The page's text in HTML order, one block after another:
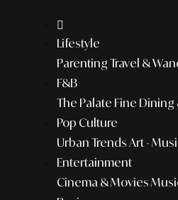
Lifestyle
Parenting Travel &
F&B
The Palate Fine Dining
Pop Culture
Urban Trends Art -
Entertainment
Cinema & Movies